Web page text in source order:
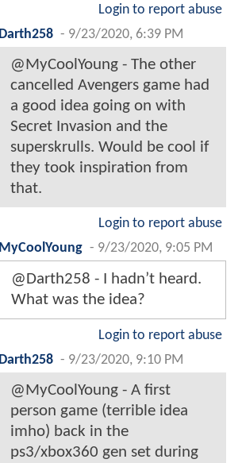
Login to report abuse
Darth258 - 9/23/2020, 6:39 PM
@MyCoolYoung - The other
cancelled Avengers game had
a good idea going on with
Secret Invasion and the
superskrulls. Would be cool if
they took inspiration from
that.
Login to report abuse
MyCoolYoung - 9/23/2020, 9:05 PM
@Darth258 - I hadn’t heard.
What was the idea?
Login to report abuse
Darth258 - 9/23/2020, 9:10 PM
@MyCoolYoung - A first
person game (terrible idea
imho) back in the
ps3/xbox360 gen set during